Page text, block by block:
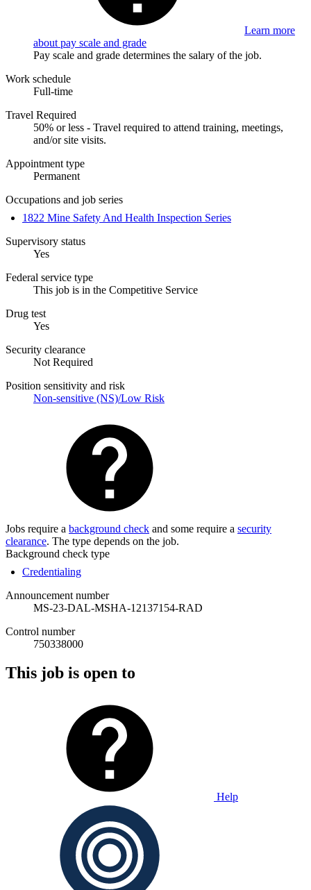
Learn more
about pay scale and grade
Pay scale and grade determines the salary of the job.
Work schedule
Full-time
Travel Required
50% or less - Travel required to attend training, meetings,
and/or site visits.
Appointment type
Permanent
Occupations and job series
1822 Mine Safety And Health Inspection Series
Supervisory status
Yes
Federal service type
This job is in the Competitive Service
Drug test
Yes
Security clearance
Not Required
Position sensitivity and risk
Non-sensitive (NS)/Low Risk
Jobs require a background check and some require a security
clearance. The type depends on the job.
Background check type
Credentialing
Announcement number
MS-23-DAL-MSHA-12137154-RAD
Control number
750338000
This job is open to
Help